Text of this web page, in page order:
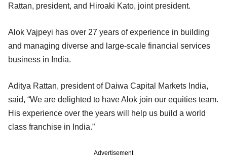
Rattan, president, and Hiroaki Kato, joint president.
Alok Vajpeyi has over 27 years of experience in building
and managing diverse and large-scale financial services
business in India.
Aditya Rattan, president of Daiwa Capital Markets India,
said, “We are delighted to have Alok join our equities team.
His experience over the years will help us build a world
class franchise in India.”
Advertisement